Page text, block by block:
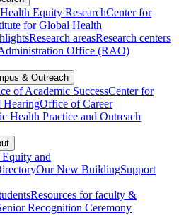
Equity ResearchCenter for
for Global Health
Research areasResearch centers
Office (RAO)
& Outreach
of Academic SuccessCenter for
HearingOffice of Career
Health Practice and Outreach
and
Our New BuildingSupport
Resources for faculty &
Recognition Ceremony